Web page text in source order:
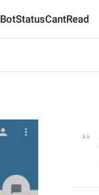
BotStatusCantRead